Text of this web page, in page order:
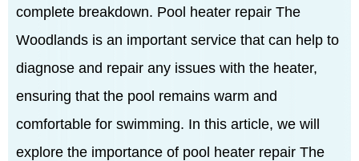
complete breakdown. Pool heater repair The
Woodlands is an important service that can help to
diagnose and repair any issues with the heater,
ensuring that the pool remains warm and
comfortable for swimming. In this article, we will
explore the importance of pool heater repair The